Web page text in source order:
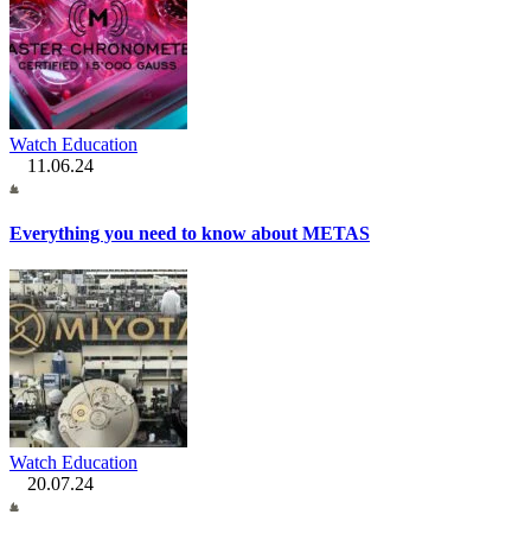
Watch Education
11.06.24
Everything you need to know about METAS
Watch Education
20.07.24